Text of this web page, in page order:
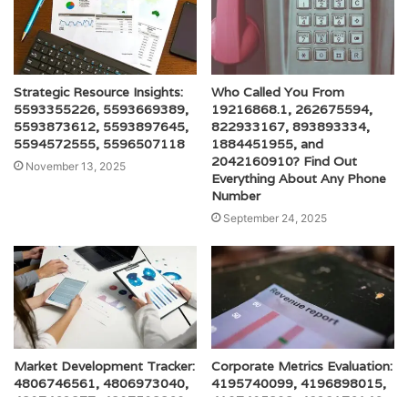
Strategic Resource Insights:
5593355226, 5593669389,
5593873612, 5593897645,
5594572555, 5596507118
November 13, 2025
Who Called You From
19216868.1, 262675594,
822933167, 893893334,
1884451955, and
2042160910? Find Out
Everything About Any Phone
Number
September 24, 2025
Market Development Tracker:
4806746561, 4806973040,
Corporate Metrics Evaluation:
4195740099, 4196898015,